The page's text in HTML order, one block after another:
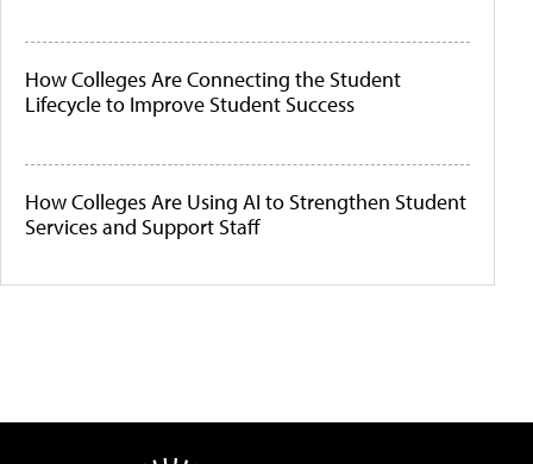
How Colleges Are Connecting the Student
Lifecycle to Improve Student Success
How Colleges Are Using AI to Strengthen Student
Services and Support Staff